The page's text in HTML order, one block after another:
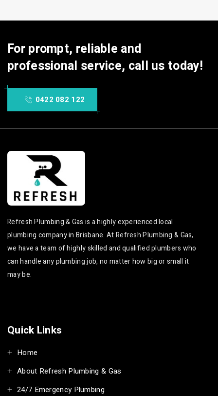
For prompt, reliable and
professional service, call us today!
0422 082 122
Refresh Plumbing & Gas is a highly experienced local
plumbing company in Brisbane. At Refresh Plumbing & Gas,
we have a team of highly skilled and qualified plumbers who
can handle any plumbing job, no matter how big or small it
may be.
Quick Links
Home
About Refresh Plumbing & Gas
24/7 Emergency Plumbing